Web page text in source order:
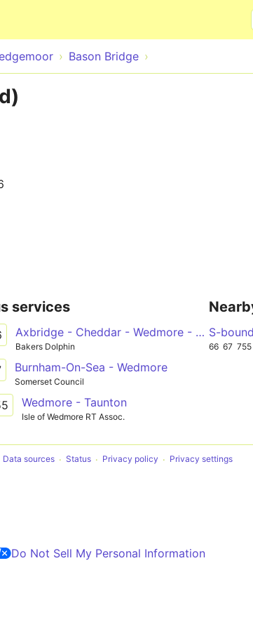
Bason Bridge
services
Axbridge - Cheddar - Wedmore - Mark - Bridgwater College
Bakers Dolphin
Burnham-On-Sea - Wedmore
Somerset Council
Wedmore - Taunton
Isle of Wedmore RT Assoc.
S-
66 67 755
Data sources Status Privacy policy Privacy settings
Do Not Sell My Personal Information